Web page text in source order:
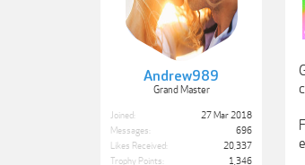
Andrew989
Grand Master
Joined:
27 Mar 2018
Messages:
696
Likes Received:
20,337
Trophy Points:
1,346